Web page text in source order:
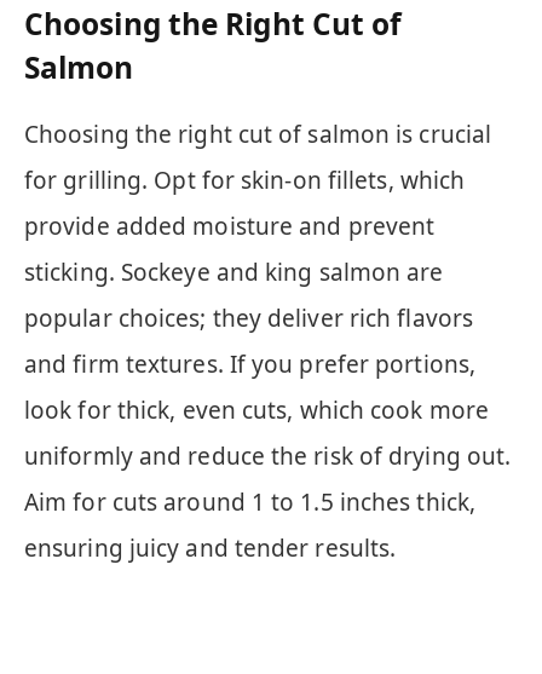
Choosing the Right Cut of
Salmon
Choosing the right cut of salmon is crucial
for grilling. Opt for skin-on fillets, which
provide added moisture and prevent
sticking. Sockeye and king salmon are
popular choices; they deliver rich flavors
and firm textures. If you prefer portions,
look for thick, even cuts, which cook more
uniformly and reduce the risk of drying out.
Aim for cuts around 1 to 1.5 inches thick,
ensuring juicy and tender results.